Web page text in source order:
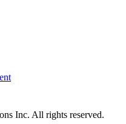
Inc. All rights reserved.